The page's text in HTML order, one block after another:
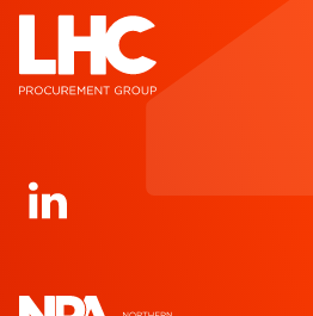
Open https://